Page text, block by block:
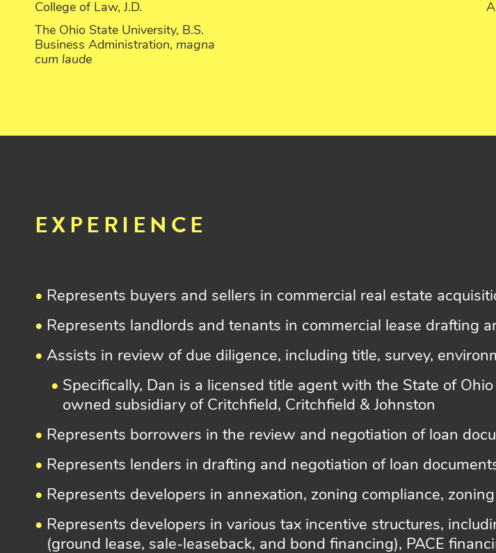
College of Law, J.D.
The Ohio State University, B.S.
Business Administration, magna
cum laude
EXPERIENCE
Represents buyers and sellers in commercial real estate
Represents landlords and tenants in commercial lease drafting
Assists in review of due diligence, including title, survey,
Specifically, Dan is a licensed title agent with the State of
owned subsidiary of Critchfield, Critchfield & Johnston
Represents borrowers in the review and negotiation of loan
Represents lenders in drafting and negotiation of loan
Represents developers in annexation, zoning compliance,
Represents developers in various tax incentive structures,
(ground lease, sale-leaseback, and bond financing), PACE